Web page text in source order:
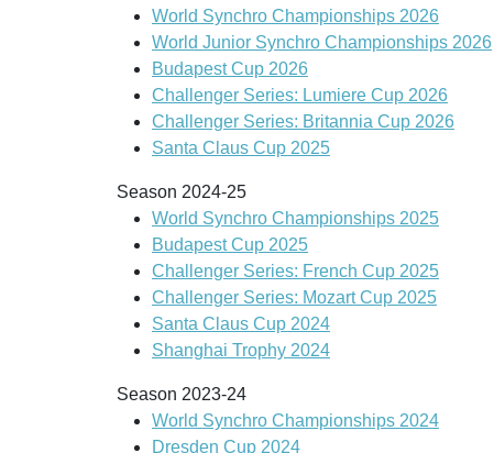
World Synchro Championships 2026
World Junior Synchro Championships 2026
Budapest Cup 2026
Challenger Series: Lumiere Cup 2026
Challenger Series: Britannia Cup 2026
Santa Claus Cup 2025
Season 2024-25
World Synchro Championships 2025
Budapest Cup 2025
Challenger Series: French Cup 2025
Challenger Series: Mozart Cup 2025
Santa Claus Cup 2024
Shanghai Trophy 2024
Season 2023-24
World Synchro Championships 2024
Dresden Cup 2024